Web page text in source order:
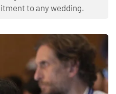
to any wedding.